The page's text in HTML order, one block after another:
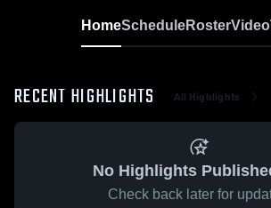
HomeScheduleRosterVideo
RECENT HIGHLIGHTS All Highlights
No Highlights
Check back later for